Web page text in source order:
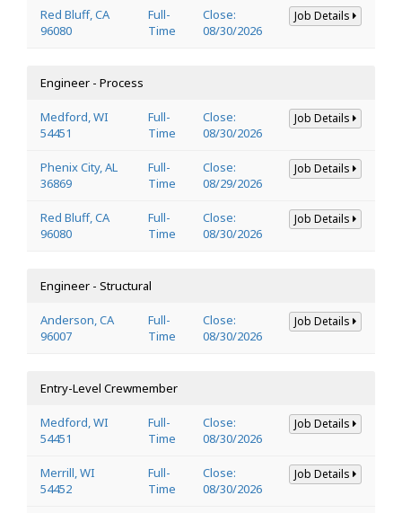
Red Bluff, CA
96080
Full-
Time
Close:
08/30/2026
Job Details
Engineer - Process
Medford, WI
54451
Full-
Time
Close:
08/30/2026
Job Details
Phenix City, AL
36869
Full-
Time
Close:
08/29/2026
Job Details
Red Bluff, CA
96080
Full-
Time
Close:
08/30/2026
Job Details
Engineer - Structural
Anderson, CA
96007
Full-
Time
Close:
08/30/2026
Job Details
Entry-Level Crewmember
Medford, WI
54451
Full-
Time
Close:
08/30/2026
Job Details
Merrill, WI
54452
Full-
Time
Close:
08/30/2026
Job Details